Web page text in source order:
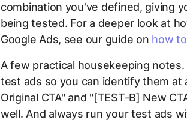
combination you've defined, giving
being tested. For a deeper look at
Google Ads, see our guide on how
A few practical housekeeping
test ads so you can identify them at
Original CTA" and "[TEST-B] New
well. And always run your test ads